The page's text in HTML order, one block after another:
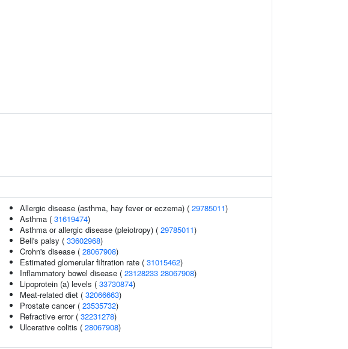
Allergic disease (asthma, hay fever or eczema) ( 29785011)
Asthma ( 31619474)
Asthma or allergic disease (pleiotropy) ( 29785011)
Bell's palsy ( 33602968)
Crohn's disease ( 28067908)
Estimated glomerular filtration rate ( 31015462)
Inflammatory bowel disease ( 23128233 28067908)
Lipoprotein (a) levels ( 33730874)
Meat-related diet ( 32066663)
Prostate cancer ( 23535732)
Refractive error ( 32231278)
Ulcerative colitis ( 28067908)